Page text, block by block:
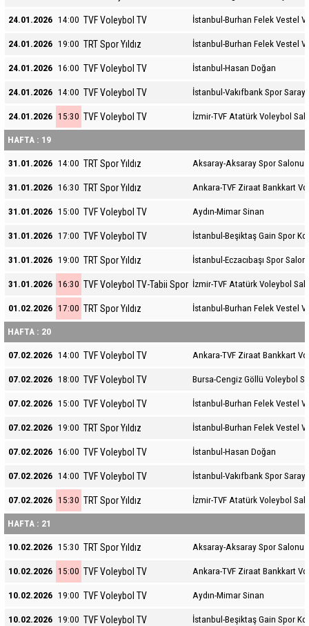
24.01.2026 14:00 TVF Voleybol TV İstanbul-Burhan Felek Vestel
24.01.2026 19:00 TRT Spor Yıldız İstanbul-Burhan Felek Vestel
24.01.2026 16:00 TVF Voleybol TV İstanbul-Hasan Doğan
24.01.2026 14:00 TVF Voleybol TV İstanbul-Vakıfbank Spor Sarayı
24.01.2026 15:30 TVF Voleybol TV İzmir-TVF Atatürk Voleybol
HAFTA : 19
31.01.2026 14:00 TRT Spor Yıldız Aksaray-Aksaray Spor Salonu
31.01.2026 16:30 TRT Spor Yıldız Ankara-TVF Ziraat Bankkart
31.01.2026 15:00 TVF Voleybol TV Aydın-Mimar Sinan
31.01.2026 17:00 TVF Voleybol TV İstanbul-Beşiktaş Gain Spor
31.01.2026 19:00 TRT Spor Yıldız İstanbul-Eczacıbaşı Spor
31.01.2026 16:30 TVF Voleybol TV-Tabii Spor İzmir-TVF Atatürk Voleybol
01.02.2026 17:00 TRT Spor Yıldız İstanbul-Burhan Felek Vestel
HAFTA : 20
07.02.2026 14:00 TVF Voleybol TV Ankara-TVF Ziraat Bankkart
07.02.2026 18:00 TVF Voleybol TV Bursa-Cengiz Göllü Voleybol
07.02.2026 15:00 TVF Voleybol TV İstanbul-Burhan Felek Vestel
07.02.2026 19:00 TRT Spor Yıldız İstanbul-Burhan Felek Vestel
07.02.2026 16:00 TVF Voleybol TV İstanbul-Hasan Doğan
07.02.2026 14:00 TVF Voleybol TV İstanbul-Vakıfbank Spor Sarayı
07.02.2026 15:30 TRT Spor Yıldız İzmir-TVF Atatürk Voleybol
HAFTA : 21
10.02.2026 15:30 TRT Spor Yıldız Aksaray-Aksaray Spor Salonu
10.02.2026 15:00 TVF Voleybol TV Ankara-TVF Ziraat Bankkart
10.02.2026 19:00 TVF Voleybol TV Aydın-Mimar Sinan
10.02.2026 19:00 TVF Voleybol TV İstanbul-Beşiktaş Gain Spor